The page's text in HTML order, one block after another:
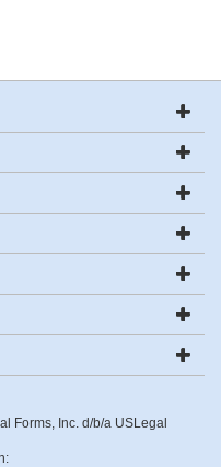
Forms, Inc. d/b/a USLegal